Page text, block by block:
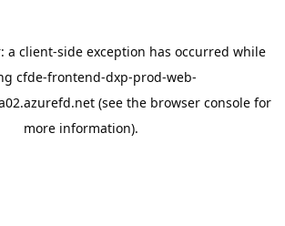
a client-side exception has occurred while
cfde-frontend-dxp-prod-web-
(see the browser console for
more information).